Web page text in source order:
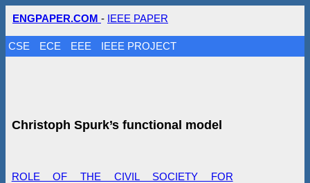
ENGPAPER.COM - IEEE PAPER
CSE ECE EEE IEEE PROJECT
Christoph Spurk’s functional model
ROLE OF THE CIVIL SOCIETY FOR